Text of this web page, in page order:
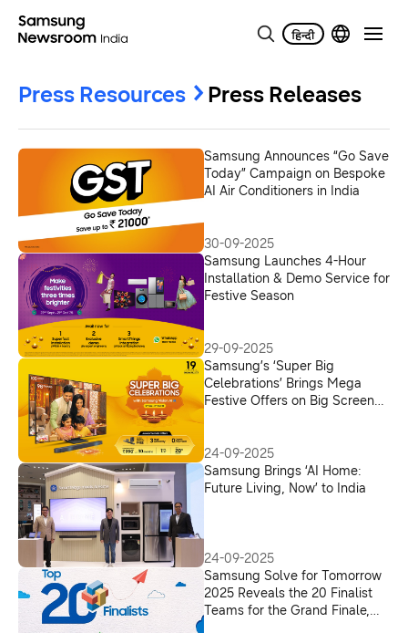
Press Resources Press Releases
Samsung Announces “Go Save
Today” Campaign on Bespoke
AI Air Conditioners in India
30-09-2025
Samsung Launches 4-Hour
Installation & Demo Service for
Festive Season
29-09-2025
Samsung’s ‘Super Big
Celebrations’ Brings Mega
Festive Offers on Big Screen
24-09-2025
Samsung Brings ‘AI Home:
Future Living, Now’ to India
24-09-2025
Samsung Solve for Tomorrow
2025 Reveals the 20 Finalist
Teams for the Grand Finale,